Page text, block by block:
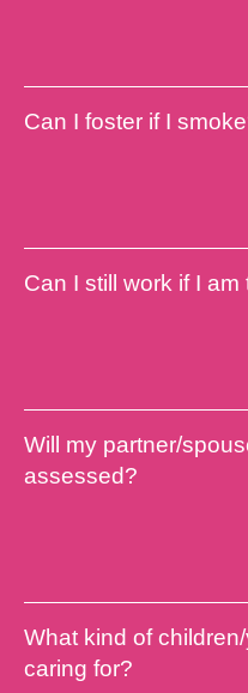
Can I foster if I
Can I still work if I
Will my partner/
assessed?
What kind of
caring for?